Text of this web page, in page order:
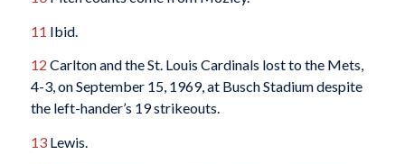
11 Ibid.
12 Carlton and the St. Louis Cardinals lost to the Mets,
4-3, on September 15, 1969, at Busch Stadium despite
the left-hander’s 19 strikeouts.
13Lewis.